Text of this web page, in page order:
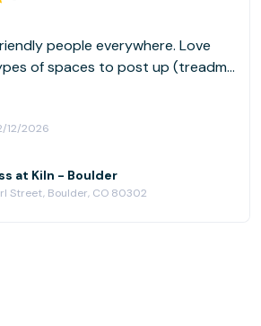
people everywhere. Love
of spaces to post up (treadmill
lively public spaces).
12/2026
at Kiln - Boulder
Street, Boulder, CO 80302